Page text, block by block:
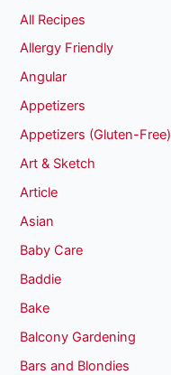
All Recipes
Allergy Friendly
Angular
Appetizers
Appetizers (Gluten-Free)
Art & Sketch
Article
Asian
Baby Care
Baddie
Bake
Balcony Gardening
Bars and Blondies